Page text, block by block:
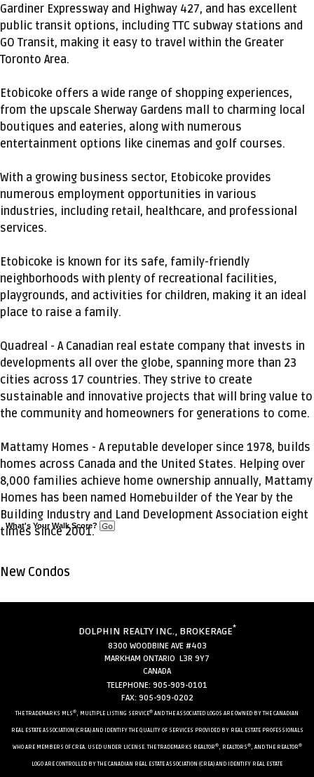
Gardiner Expressway and Highway 427, and has excellent
public transit options, including TTC subway stations and
GO Transit, making it easy to travel within the Greater
Toronto Area.
Etobicoke offers a wide range of shopping experiences,
from the upscale Sherway Gardens mall to charming local
boutiques and eateries, along with numerous
entertainment options like cinemas and golf courses.
With a growing business sector, Etobicoke provides
numerous employment opportunities in various
industries, including retail, healthcare, and professional
services.
Etobicoke is known for its safe, family-friendly
neighborhoods with plenty of recreational facilities,
playgrounds, and activities for children, making it an ideal
place to raise a family.
Quadreal - A Canadian real estate company that invests in
developments all over the globe, spanning more than 23
cities across 17 countries. They strive to create
sustainable and innovative projects that will bring value to
the community and homeowners for generations to come.
Mattamy Homes - A reputable developer since 1978, builds
homes across Canada and the United States. Helping over
8,000 families achieve home ownership annually, Mattamy
Homes has been named Homebuilder of the Year by the
Building Industry and Land Development Association eight
times since 2001.
What's Your Walk Score?
New Condos
DOLPHIN REALTY INC., BROKERAGE*
8300 WOODBINE AVE #403
MARKHAM ONTARIO L3R 9Y7
CANADA
TELEPHONE: 905-909-0101
FAX: 905-909-0202
THE TRADEMARKS MLS® , MULTIPLE LISTING SERVICE® AND THE ASSOCIATED LOGOS ARE OWNED BY THE CANADIAN
REAL ESTATE ASSOCIATION (CREA) AND IDENTIFY THE QUALITY OF SERVICES PROVIDED BY REAL ESTATE PROFESSIONALS
WHO ARE MEMBERS OF CREA. USED UNDER LICENSE. THE TRADEMARKS REALTOR®, REALTORS®, AND THE REALTOR®
LOGO ARE CONTROLLED BY THE CANADIAN REAL ESTATE ASSOCIATION (CREA) AND IDENTIFY REAL ESTATE